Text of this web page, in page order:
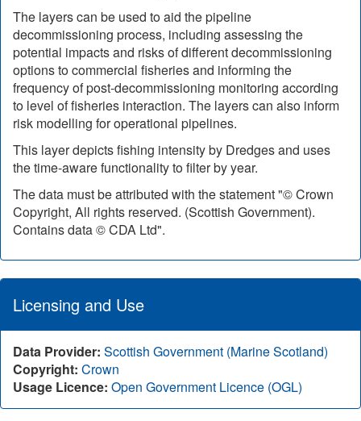
The layers can be used to aid the pipeline
decommissioning process, including assessing the
potential impacts and risks of different decommissioning
options to commercial fisheries and informing the
frequency of post-decommissioning monitoring according
to level of fisheries interaction. The layers can also inform
risk modelling for operational pipelines.
This layer depicts fishing intensity by Dredges and uses
the time-aware functionality to filter by year.
The data must be attributed with the statement "© Crown
Copyright, All rights reserved. (Scottish Government).
Contains data © CDA Ltd".
Licensing and Use
Data Provider: Scottish Government (Marine Scotland)
Copyright: Crown
Usage Licence: Open Government Licence (OGL)